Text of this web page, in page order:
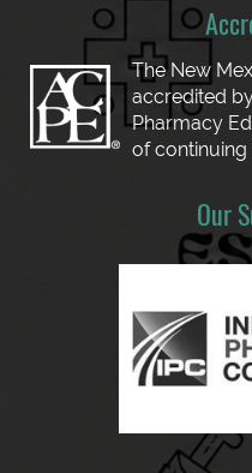
The New
accredited
Pharmacy
of
Our